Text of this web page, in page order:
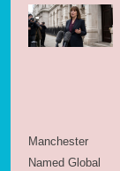
Gamble for
Growth?
Manchester
Named Global